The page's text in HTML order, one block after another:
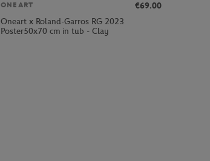
ONEART
€69.00
Oneart x Roland-Garros RG 2023
Poster50x70 cm in tub - Clay